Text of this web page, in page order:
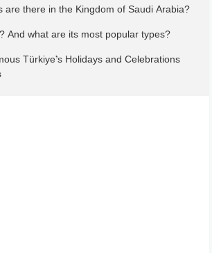
are there in the Kingdom of Saudi Arabia?
And what are its most popular types?
Türkiye’s Holidays and Celebrations